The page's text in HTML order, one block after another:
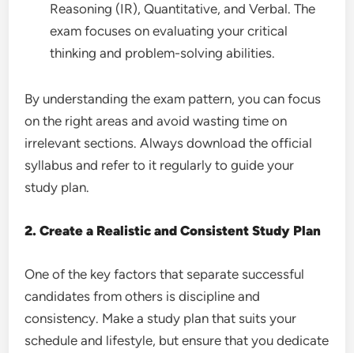
Reasoning (IR), Quantitative, and Verbal. The
exam focuses on evaluating your critical
thinking and problem-solving abilities.
By understanding the exam pattern, you can focus
on the right areas and avoid wasting time on
irrelevant sections. Always download the official
syllabus and refer to it regularly to guide your
study plan.
2. Create a Realistic and Consistent Study Plan
One of the key factors that separate successful
candidates from others is discipline and
consistency. Make a study plan that suits your
schedule and lifestyle, but ensure that you dedicate